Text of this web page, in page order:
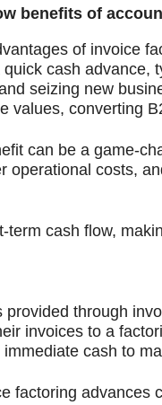
benefits of
of invoice
cash
seizing new
values, converting
can be a game-
operational costs,
term cash flow,
through
invoices to a
cash to
factoring